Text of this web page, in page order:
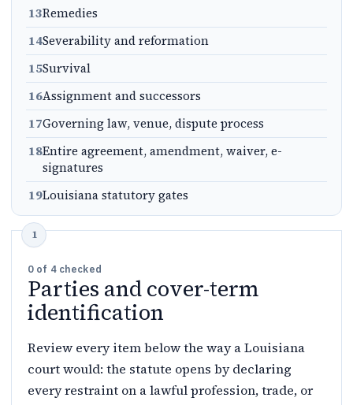
13Remedies
14Severability and reformation
15Survival
16Assignment and successors
17Governing law, venue, dispute process
18Entire agreement, amendment, waiver, e-
signatures
19Louisiana statutory gates
0 of 4checked
Parties and cover-term
identification
Review every item below the way a Louisiana
court would: the statute opens by declaring
every restraint on a lawful profession, trade, or